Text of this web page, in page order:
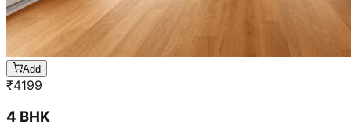
Add
₹4199
4 BHK